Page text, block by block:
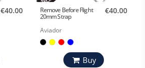
€40.00 Remove Before Flight
20mm Strap
Aviador
€40.00
Buy